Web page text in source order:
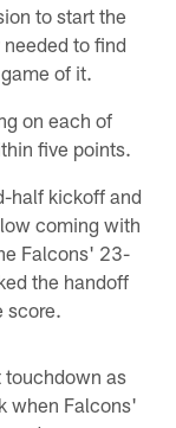
to start the
to find
of it.
on each of
five points.
half kickoff and
coming with
Falcons' 23-
the handoff
score.
touchdown as
when Falcons'